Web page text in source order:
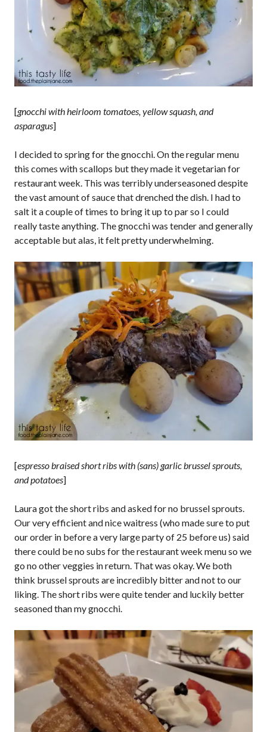
[gnocchi with heirloom tomatoes, yellow squash, and
asparagus]
I decided to spring for the gnocchi. On the regular menu
this comes with scallops but they made it vegetarian for
restaurant week. This was terribly underseasoned despite
the vast amount of sauce that drenched the dish. I had to
salt it a couple of times to bring it up to par so I could
really taste anything. The gnocchi was tender and generally
acceptable but alas, it felt pretty underwhelming.
[espresso braised short ribs with (sans) garlic brussel sprouts,
and potatoes]
Laura got the short ribs and asked for no brussel sprouts.
Our very efficient and nice waitress (who made sure to put
our order in before a very large party of 25 before us) said
there could be no subs for the restaurant week menu so we
go no other veggies in return. That was okay. We both
think brussel sprouts are incredibly bitter and not to our
liking. The short ribs were quite tender and luckily better
seasoned than my gnocchi.